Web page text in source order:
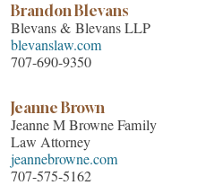
Brandon Blevans
Blevans & Blevans LLP
blevanslaw.com
707-690-9350
Jeanne Brown
Jeanne M Browne Family
Law Attorney
jeannebrowne.com
707-575-5162